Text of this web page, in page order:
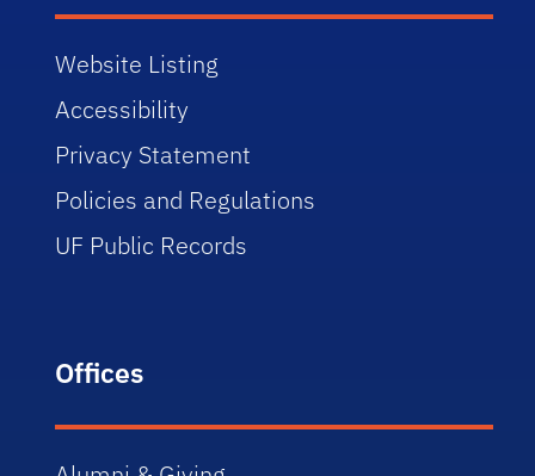
Website Listing
Accessibility
Privacy Statement
Policies and Regulations
UF Public Records
Offices